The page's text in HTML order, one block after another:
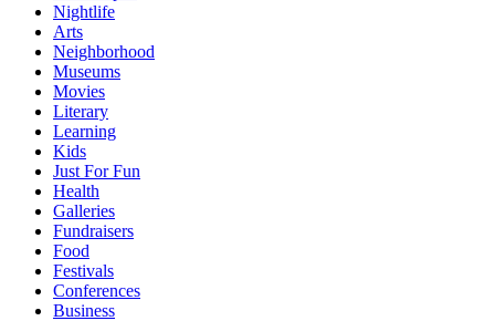
Nightlife
Arts
Neighborhood
Museums
Movies
Literary
Learning
Kids
Just For Fun
Health
Galleries
Fundraisers
Food
Festivals
Conferences
Business